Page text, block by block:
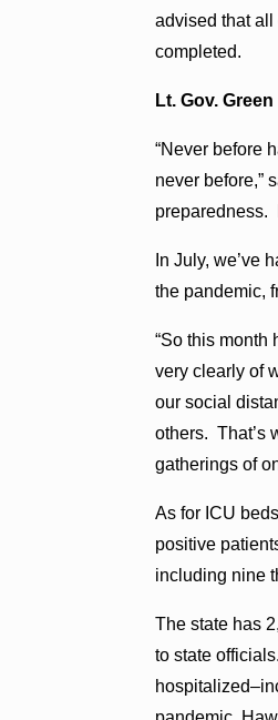
advised that
completed.
Lt. Gov.
“Never before
never before,”
preparedness.
In July, we’ve
the pandemic,
“So this month
very clearly of
our social
others. That’s
gatherings of
As for ICU
positive
including nine
The state has
to state